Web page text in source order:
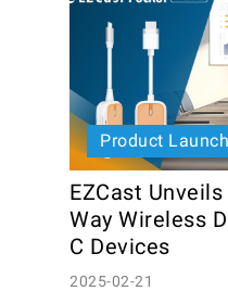
Product Launch
EZCast
Way Wireless
C Devices
2025-02-21